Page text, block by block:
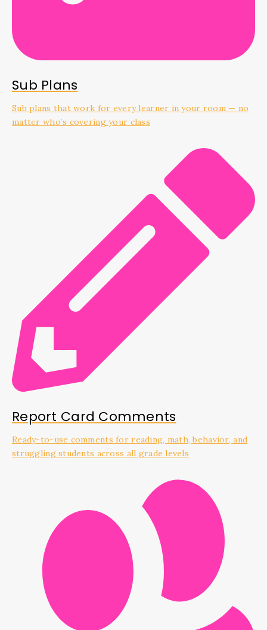
Sub Plans
Sub plans that work for every learner in your room — no
matter who’s covering your class
Report Card Comments
Ready-to-use comments for reading, math, behavior, and
struggling students across all grade levels